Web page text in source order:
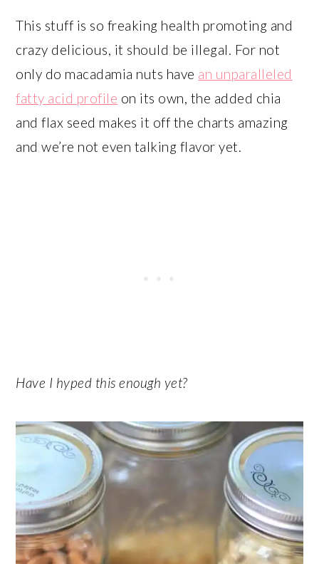
This stuff is so freaking health promoting and
crazy delicious, it should be illegal. For not
only do macadamia nuts have an unparalleled
fatty acid profile on its own, the added chia
and flax seed makes it off the charts amazing
and we’re not even talking flavor yet.
Have I hyped this enough yet?